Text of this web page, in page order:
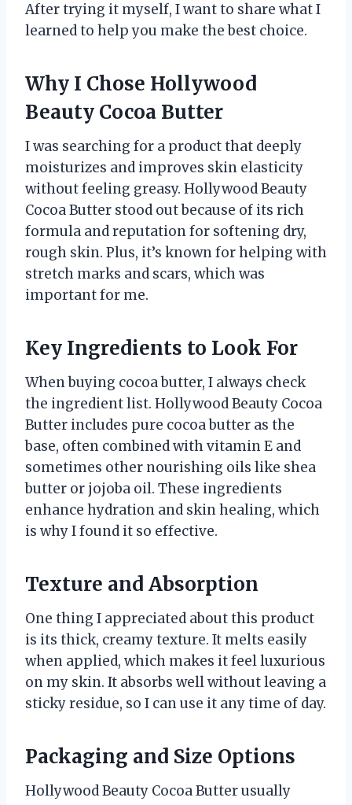
After trying it myself, I want to share what I
learned to help you make the best choice.
Why I Chose Hollywood
Beauty Cocoa Butter
I was searching for a product that deeply
moisturizes and improves skin elasticity
without feeling greasy. Hollywood Beauty
Cocoa Butter stood out because of its rich
formula and reputation for softening dry,
rough skin. Plus, it’s known for helping with
stretch marks and scars, which was
important for me.
Key Ingredients to Look For
When buying cocoa butter, I always check
the ingredient list. Hollywood Beauty Cocoa
Butter includes pure cocoa butter as the
base, often combined with vitamin E and
sometimes other nourishing oils like shea
butter or jojoba oil. These ingredients
enhance hydration and skin healing, which
is why I found it so effective.
Texture and Absorption
One thing I appreciated about this product
is its thick, creamy texture. It melts easily
when applied, which makes it feel luxurious
on my skin. It absorbs well without leaving a
sticky residue, so I can use it any time of day.
Packaging and Size Options
Hollywood Beauty Cocoa Butter usually